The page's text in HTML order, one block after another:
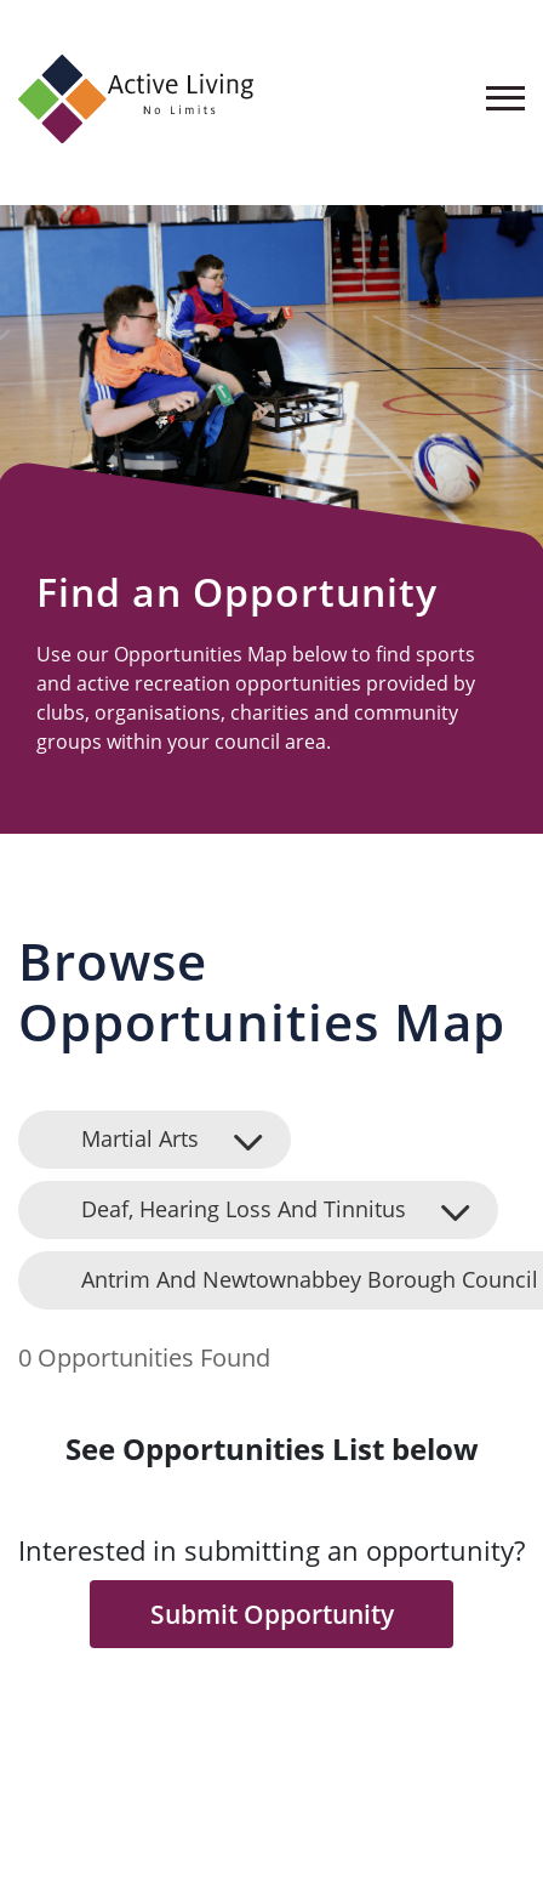
About
Find
an
Opportunity
Events
and
Schemes
Resources
Find an Opportunity
Use our Opportunities Map below to find sports
and active recreation opportunities provided by
clubs, organisations, charities and community
groups within your council area.
Browse
Opportunities Map
Martial Arts
Deaf, Hearing Loss And Tinnitus
Antrim And Newtownabbey Borough Council
0 Opportunities Found
See Opportunities List below
Interested in submitting an opportunity?
Submit Opportunity